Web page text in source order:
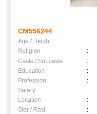
CM556244
Age / Height :
Religion
:
Caste / Subcaste
:
Education
:
Profession
:
Salary
:
Location
:
Star / Rasi
: